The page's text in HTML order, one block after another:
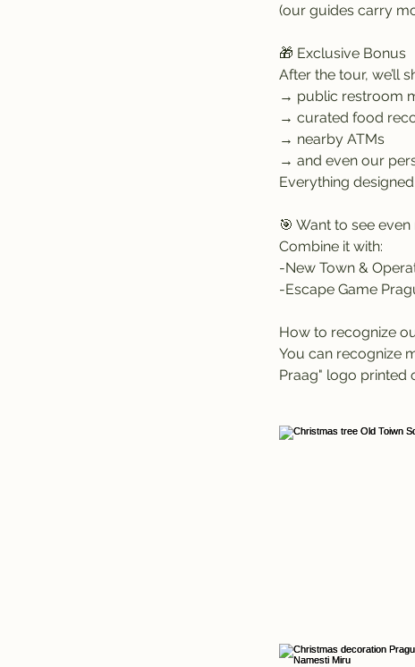
(our guides carry
🎁 Exclusive Bonus
After the tour, we’ll
→ public restroom
→ curated food
→ nearby ATMs
→ and even our
Everything
🎯 Want to see
Combine it with:
-New Town &
-Escape Game
How to recognize
You can recognize
Praag" logo printed